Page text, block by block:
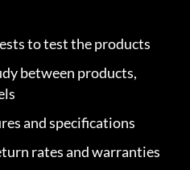
to test the products
between products,
and specifications
rates and warranties